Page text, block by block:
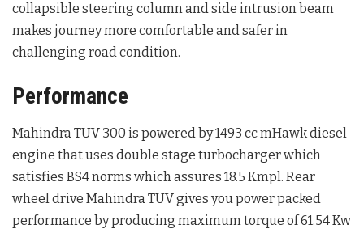
collapsible steering column and side intrusion beam
makes journey more comfortable and safer in
challenging road condition.
Performance
Mahindra TUV 300 is powered by 1493 cc mHawk diesel
engine that uses double stage turbocharger which
satisfies BS4 norms which assures 18.5 Kmpl. Rear
wheel drive Mahindra TUV gives you power packed
performance by producing maximum torque of 61.54 Kw